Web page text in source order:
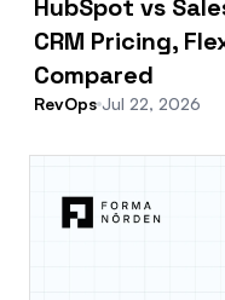
HubSpot vs
CRM Pricing,
Compared
RevOps Jul 22, 2026